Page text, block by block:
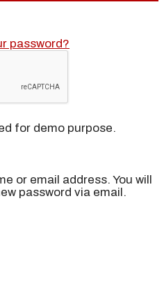
password?
for demo purpose.
or email address. You will
password via email.